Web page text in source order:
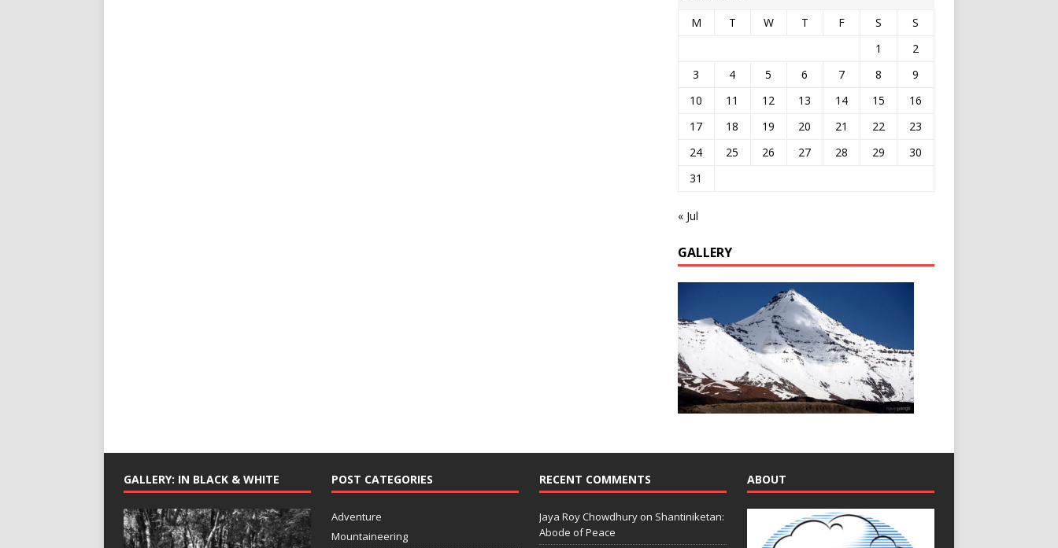
M T W T F S
S
1
2
3
4 5 6 7 8
9
10
11 12 13 14 15
16
17
18 19 20 21 22
23
24
25 26 27 28 29
30
31
« Jul
GALLERY
GALLERY: IN BLACK & WHITE POST CATEGORIES
Adventure
Mountaineering
RECENT COMMENTS
Jaya Roy Chowdhuryon Shantiniketan:
Abode of Peace
ABOUT